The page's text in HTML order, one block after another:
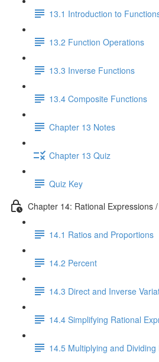
13.1 Introduction to
13.2 Function Operations
13.3 Inverse Functions
13.4 Composite Functions
Chapter 13 Notes
Chapter 13 Quiz
Quiz Key
Chapter 14: Rational Expressions
14.1 Ratios and Proportions
14.2 Percent
14.3 Direct and Inverse
14.4 Simplifying Rational
14.5 Multiplying and